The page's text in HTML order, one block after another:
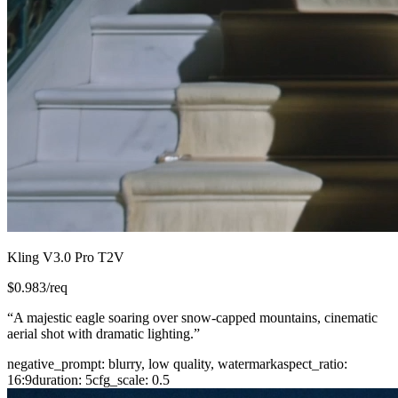
Kling V3.0 Pro T2V
$0.983/req
“A majestic eagle soaring over snow-capped mountains, cinematic
aerial shot with dramatic lighting.”
negative_prompt: blurry, low quality, watermarkaspect_ratio:
16:9duration: 5cfg_scale: 0.5